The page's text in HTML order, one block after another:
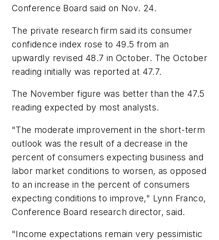
Conference Board said on Nov. 24.
The private research firm said its consumer
confidence index rose to 49.5 from an
upwardly revised 48.7 in October. The October
reading initially was reported at 47.7.
The November figure was better than the 47.5
reading expected by most analysts.
"The moderate improvement in the short-term
outlook was the result of a decrease in the
percent of consumers expecting business and
labor market conditions to worsen, as opposed
to an increase in the percent of consumers
expecting conditions to improve," Lynn Franco,
Conference Board research director, said.
"Income expectations remain very pessimistic